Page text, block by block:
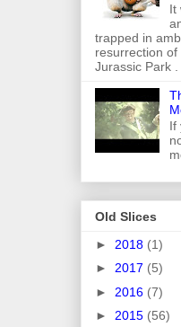
It
trapped in
resurrection
Jurassic Park .
If
Old Slices
► 2018 (1)
► 2017 (5)
► 2016 (7)
► 2015 (56)